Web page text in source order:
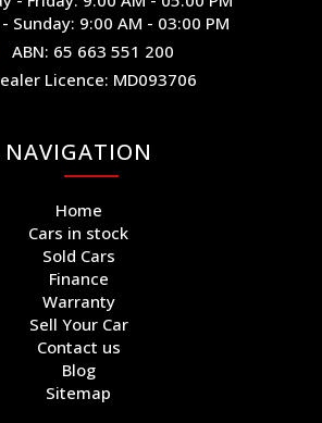
Sunday: 9:00 AM - 03:00 PM
ABN: 65 663 551 200
Licence: MD093706
NAVIGATION
Home
Cars in stock
Sold Cars
Finance
Warranty
Sell Your Car
Contact us
Blog
Sitemap